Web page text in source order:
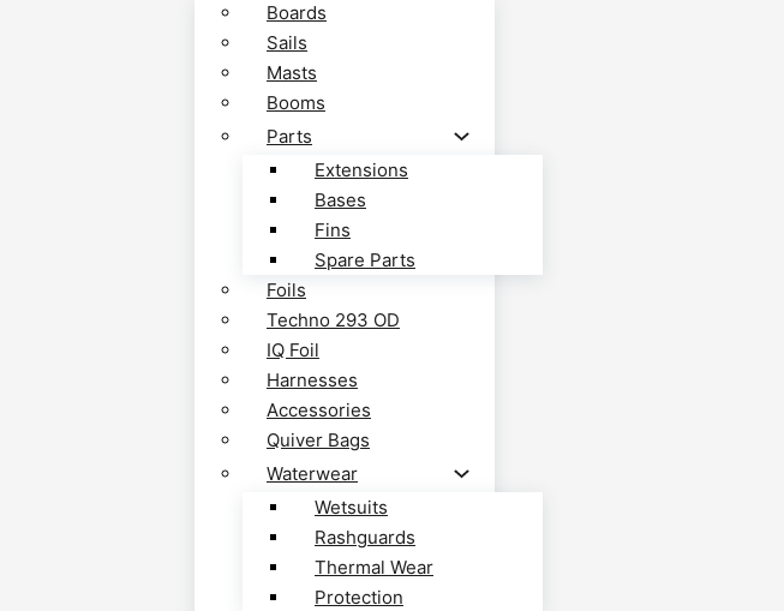
Boards
Sails
Masts
Booms
Parts
Extensions
Bases
Fins
Spare Parts
Foils
Techno 293 OD
IQ Foil
Harnesses
Accessories
Quiver Bags
Waterwear
Wetsuits
Rashguards
Thermal Wear
Protection